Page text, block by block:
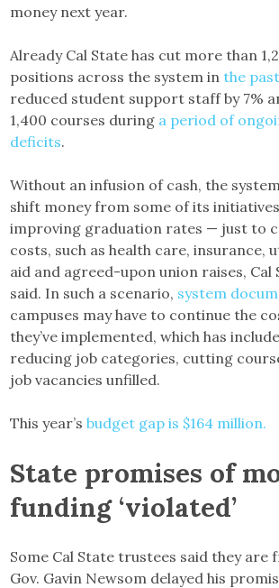
money next year.
Already Cal State has cut more than
positions across the system inthe
reduced student support staff by 7%
1,400 courses during a period of
deficits.
Without an infusion of cash, the
shift money from some of its
improving graduation rates — just to
costs, such as health care, insurance,
aid and agreed-upon union raises, Cal
said. In such a scenario, system
campuses may have to continue the
they’ve implemented, which has
reducing job categories, cutting
job vacancies unfilled.
This year’sbudget gap is $164 million.
State promises of
funding ‘violated’
Some Cal State trustees said they
Gov. Gavin Newsom delayed his